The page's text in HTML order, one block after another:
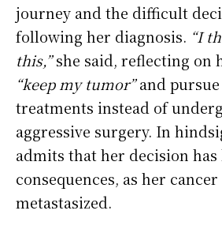
journey and the difficult
following her diagnosis. “I
this,”she said, reflecting on
“keep my tumor”and
treatments instead of
aggressive surgery. In
admits that her decision has
consequences, as her
metastasized.